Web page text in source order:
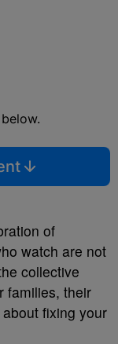
of
watch are not
collective
families, their
fixing your